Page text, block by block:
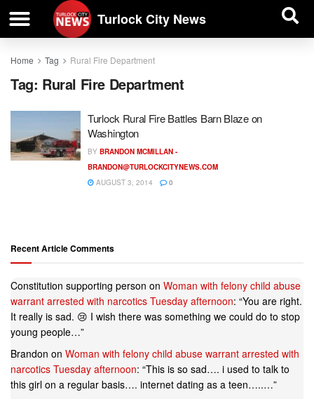
Turlock City News
Home Tag Rural Fire Department
Tag: Rural Fire Department
Turlock Rural Fire Battles Barn Blaze on
Washington
BY BRANDON MCMILLAN -
BRANDON@TURLOCKCITYNEWS.COM
AUGUST 3, 2014
0
Recent Article Comments
Constitution supporting person on Woman with felony child abuse
warrant arrested with narcotics Tuesday afternoon: “You are right.
It really is sad. 😢 I wish there was something we could do to stop
young people…”
Brandon on Woman with felony child abuse warrant arrested with
narcotics Tuesday afternoon: “This is so sad…. i used to talk to
this girl on a regular basis…. internet dating as a teen…..…”